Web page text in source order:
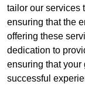
tailor our services
ensuring that the
offering these
dedication to
ensuring that your
successful